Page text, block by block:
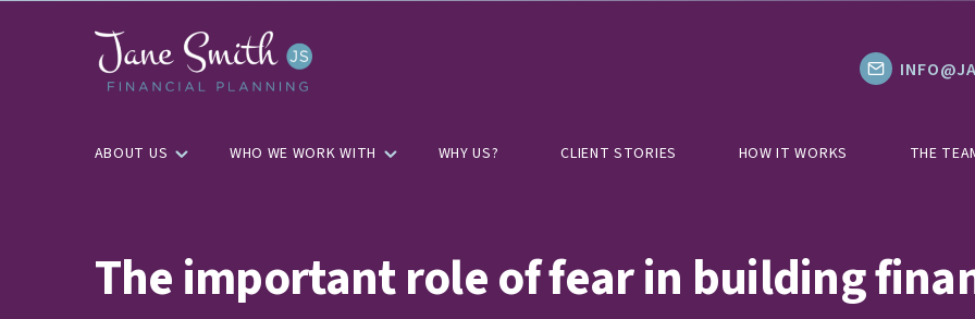
ABOUT US WHO WE WORK WITH WHY US? CLIENT STORIES HOW IT WORKS THE
The important role of fear in building